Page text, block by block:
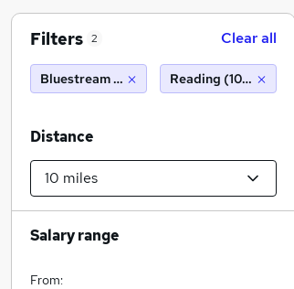
Filters 2 Clear all
Bluestream RecruitmentReading (10 miles)
Distance
Salary range
From: